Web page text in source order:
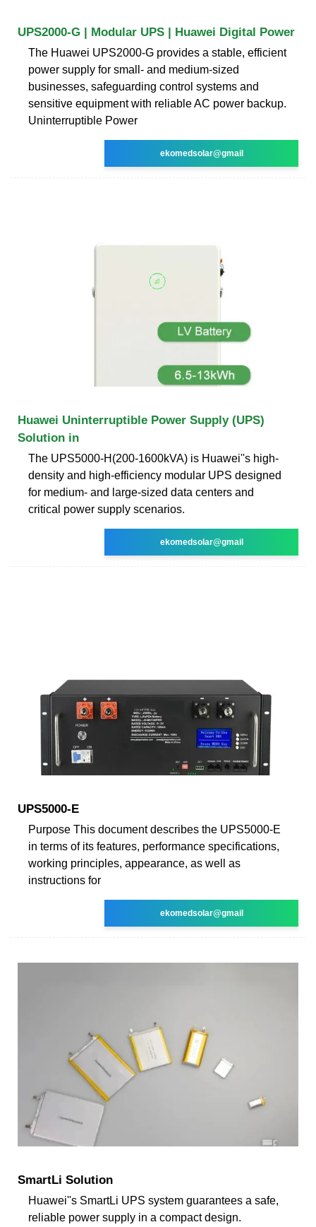
UPS2000-G | Modular UPS | Huawei Digital Power
The Huawei UPS2000-G provides a stable, efficient
power supply for small- and medium-sized
businesses, safeguarding control systems and
sensitive equipment with reliable AC power backup.
Uninterruptible Power
ekomedsolar@gmail
Huawei Uninterruptible Power Supply (UPS)
Solution in
The UPS5000-H(200-1600kVA) is Huawei''s high-
density and high-efficiency modular UPS designed
for medium- and large-sized data centers and
critical power supply scenarios.
ekomedsolar@gmail
UPS5000-E
Purpose This document describes the UPS5000-E
in terms of its features, performance specifications,
working principles, appearance, as well as
instructions for
ekomedsolar@gmail
SmartLi Solution
Huawei''s SmartLi UPS system guarantees a safe,
reliable power supply in a compact design.